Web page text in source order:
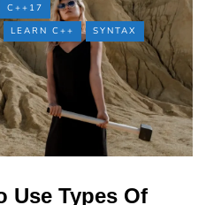
C++17
LEARN C++ SYNTAX
Use Types Of